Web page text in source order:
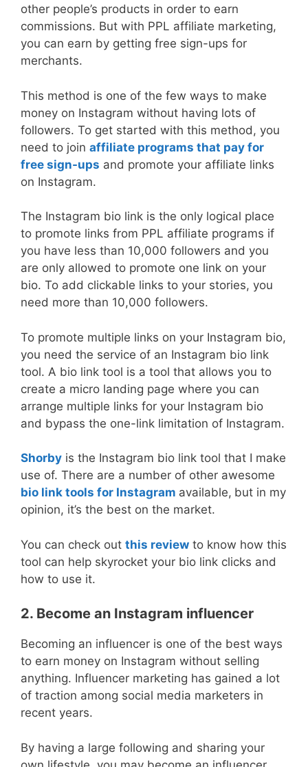
other people’s products in order to earn
commissions. But with PPL affiliate marketing,
you can earn by getting free sign-ups for
merchants.
This method is one of the few ways to make
money on Instagram without having lots of
followers. To get started with this method, you
need to join affiliate programs that pay for
free sign-ups and promote your affiliate links
on Instagram.
The Instagram bio link is the only logical place
to promote links from PPL affiliate programs if
you have less than 10,000 followers and you
are only allowed to promote one link on your
bio. To add clickable links to your stories, you
need more than 10,000 followers.
To promote multiple links on your Instagram bio,
you need the service of an Instagram bio link
tool. A bio link tool is a tool that allows you to
create a micro landing page where you can
arrange multiple links for your Instagram bio
and bypass the one-link limitation of Instagram.
Shorby is the Instagram bio link tool that I make
use of. There are a number of other awesome
bio link tools for Instagram available, but in my
opinion, it’s the best on the market.
You can check out this review to know how this
tool can help skyrocket your bio link clicks and
how to use it.
2. Become an Instagram influencer
Becoming an influencer is one of the best ways
to earn money on Instagram without selling
anything. Influencer marketing has gained a lot
of traction among social media marketers in
recent years.
By having a large following and sharing your